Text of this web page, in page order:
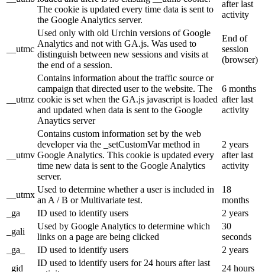
The cookie is updated every time data is sent to
the Google Analytics server.
after last
activity
__utmc
Used only with old Urchin versions of Google
Analytics and not with GA.js. Was used to
distinguish between new sessions and visits at
the end of a session.
End of
session
(browser)
__utmz
Contains information about the traffic source or
campaign that directed user to the website. The
cookie is set when the GA.js javascript is loaded
and updated when data is sent to the Google
Anaytics server
6 months
after last
activity
__utmv
Contains custom information set by the web
developer via the _setCustomVar method in
Google Analytics. This cookie is updated every
time new data is sent to the Google Analytics
server.
2 years
after last
activity
__utmx
Used to determine whether a user is included in
an A / B or Multivariate test.
18
months
_ga
ID used to identify users
2 years
_gali
Used by Google Analytics to determine which
links on a page are being clicked
30
seconds
_ga_
ID used to identify users
2 years
_gid
ID used to identify users for 24 hours after last
24 hours